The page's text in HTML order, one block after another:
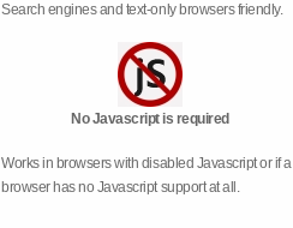
Search engines and text-only browsers friendly.
No Javascript is required
Works in browsers with disabled Javascript or if a
browser has no Javascript support at all.